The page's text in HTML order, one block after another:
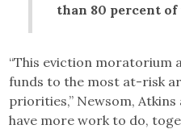
than 80 percent
“This eviction moratorium
funds to the most at-risk
priorities,” Newsom, Atkins
have more work to do,